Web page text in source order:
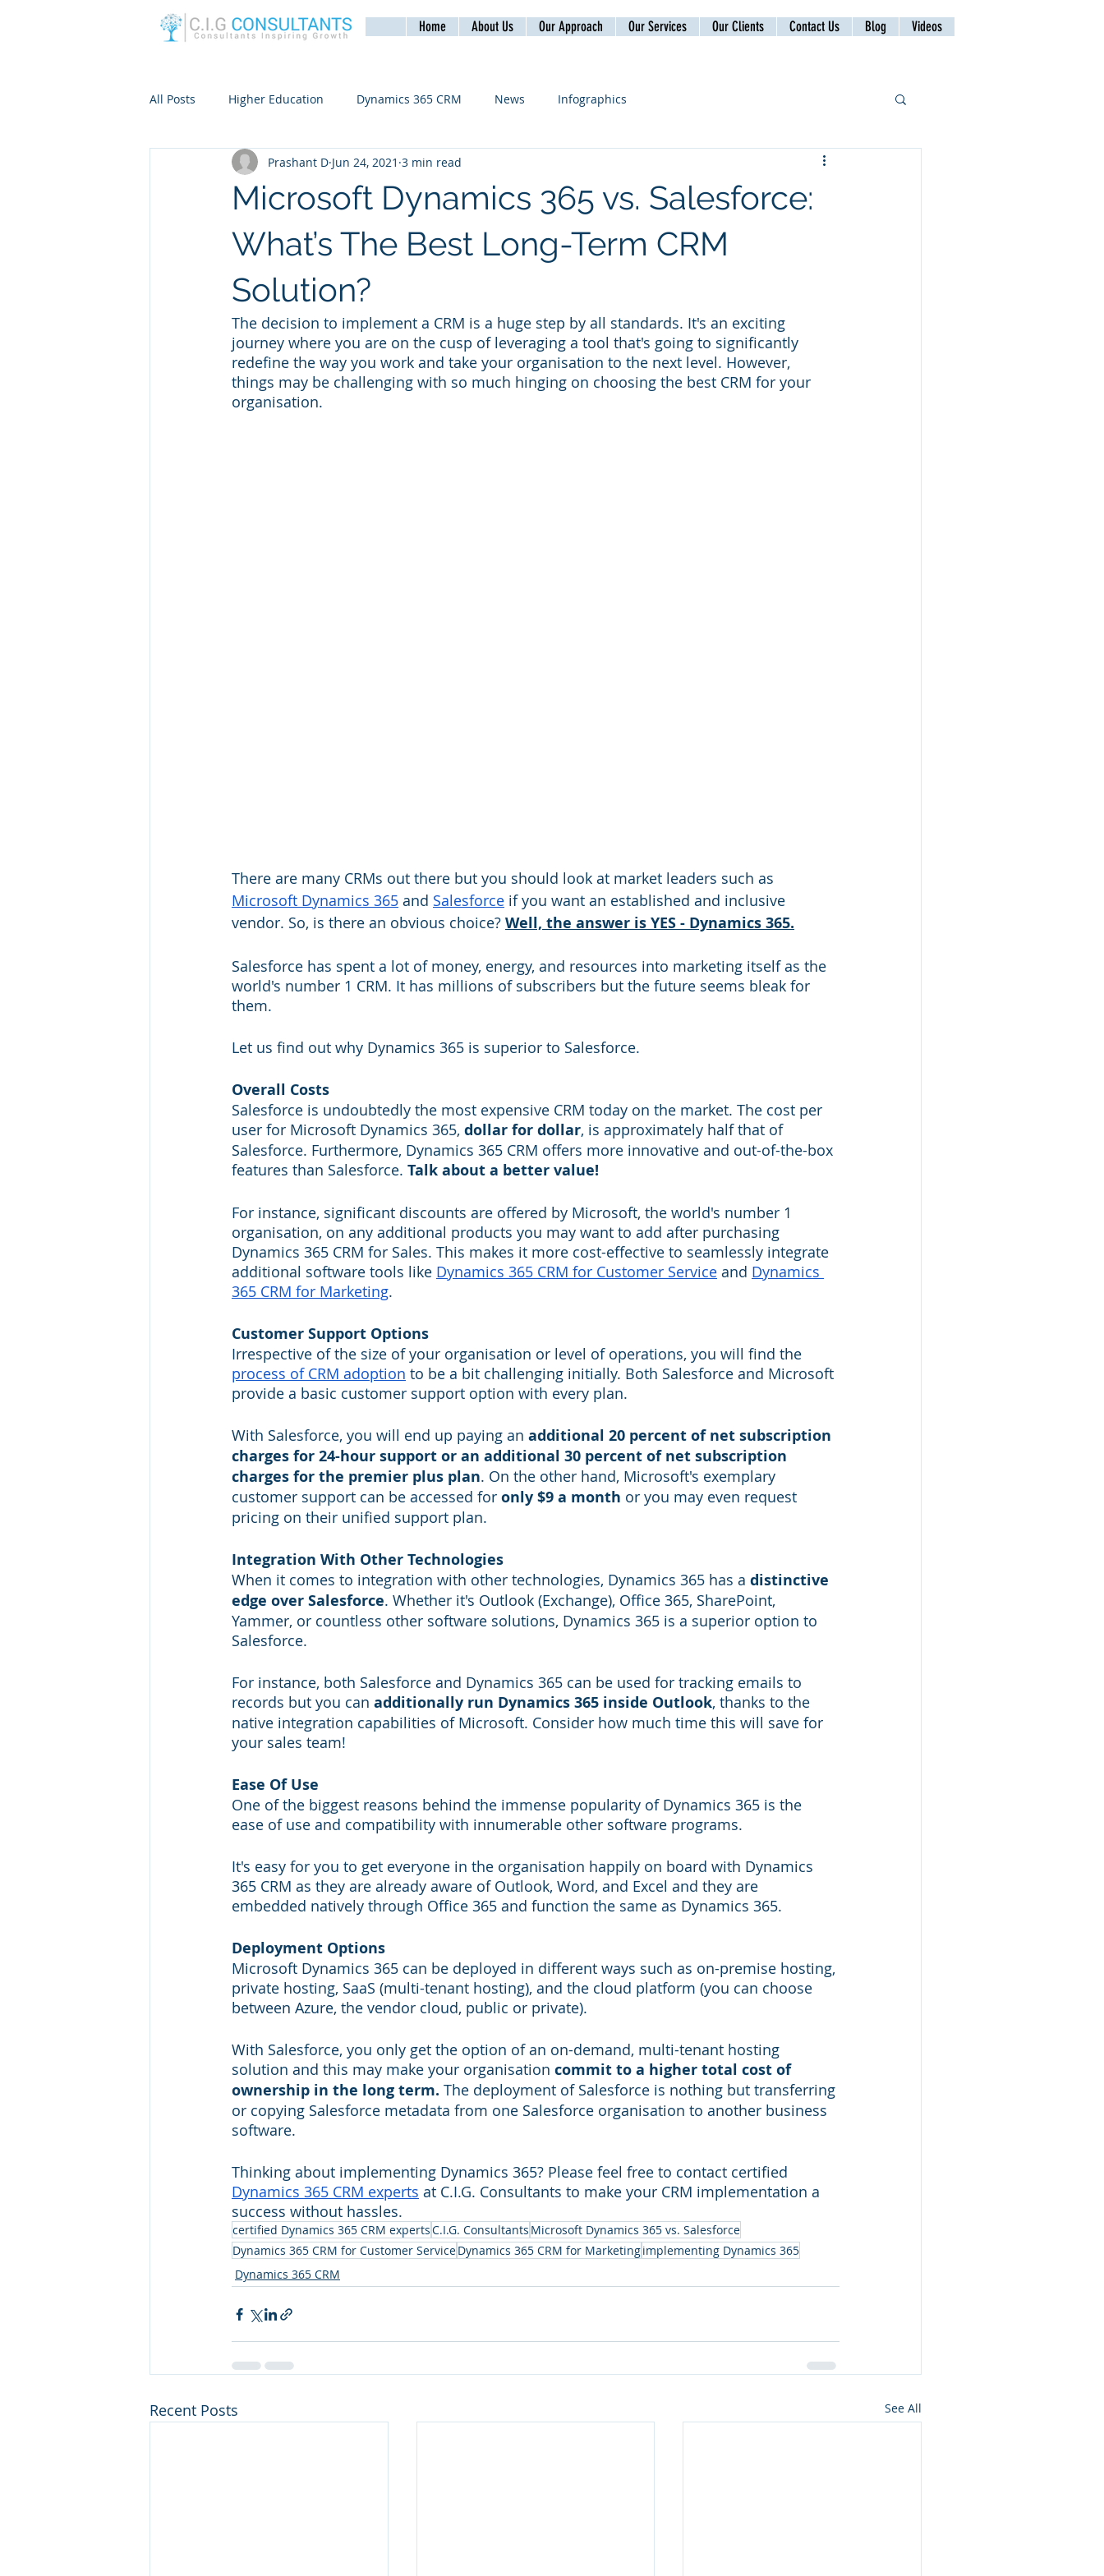
Home About Us Our Approach Our Services Our Clients Contact Us Blog Videos
All Posts Higher Education Dynamics 365 CRM News Infographics
Microsoft Dynamics 365 vs. Salesforce:
What’s The Best Long-Term CRM
Solution?
Prashant D Jun 24, 2021 3 min read
The decision to implement a CRM is a huge step by all standards. It's an exciting
journey where you are on the cusp of leveraging a tool that's going to significantly
redefine the way you work and take your organisation to the next level. However,
things may be challenging with so much hinging on choosing the best CRM for your
organisation.
There are many CRMs out there but you should look at market leaders such as
Microsoft Dynamics 365 and Salesforce if you want an established and inclusive
vendor. So, is there an obvious choice? Well, the answer is YES - Dynamics 365.
Salesforce has spent a lot of money, energy, and resources into marketing itself as the
world's number 1 CRM. It has millions of subscribers but the future seems bleak for
them.
Let us find out why Dynamics 365 is superior to Salesforce.
Overall Costs
Salesforce is undoubtedly the most expensive CRM today on the market. The cost per
user for Microsoft Dynamics 365, dollar for dollar, is approximately half that of
Salesforce. Furthermore, Dynamics 365 CRM offers more innovative and out-of-the-box
features than Salesforce. Talk about a better value!
For instance, significant discounts are offered by Microsoft, the world's number 1
organisation, on any additional products you may want to add after purchasing
Dynamics 365 CRM for Sales. This makes it more cost-effective to seamlessly integrate
additional software tools like Dynamics 365 CRM for Customer Service and Dynamics
365 CRM for Marketing.
Customer Support Options
Irrespective of the size of your organisation or level of operations, you will find the
process of CRM adoption to be a bit challenging initially. Both Salesforce and Microsoft
provide a basic customer support option with every plan.
With Salesforce, you will end up paying an additional 20 percent of net subscription
charges for 24-hour support or an additional 30 percent of net subscription
charges for the premier plus plan. On the other hand, Microsoft's exemplary
customer support can be accessed for only $9 a month or you may even request
pricing on their unified support plan.
Integration With Other Technologies
When it comes to integration with other technologies, Dynamics 365 has a distinctive
edge over Salesforce. Whether it's Outlook (Exchange), Office 365, SharePoint,
Yammer, or countless other software solutions, Dynamics 365 is a superior option to
Salesforce.
For instance, both Salesforce and Dynamics 365 can be used for tracking emails to
records but you can additionally run Dynamics 365 inside Outlook, thanks to the
native integration capabilities of Microsoft. Consider how much time this will save for
your sales team!
Ease Of Use
One of the biggest reasons behind the immense popularity of Dynamics 365 is the
ease of use and compatibility with innumerable other software programs.
It's easy for you to get everyone in the organisation happily on board with Dynamics
365 CRM as they are already aware of Outlook, Word, and Excel and they are
embedded natively through Office 365 and function the same as Dynamics 365.
Deployment Options
Microsoft Dynamics 365 can be deployed in different ways such as on-premise hosting,
private hosting, SaaS (multi-tenant hosting), and the cloud platform (you can choose
between Azure, the vendor cloud, public or private).
With Salesforce, you only get the option of an on-demand, multi-tenant hosting
solution and this may make your organisation commit to a higher total cost of
ownership in the long term. The deployment of Salesforce is nothing but transferring
or copying Salesforce metadata from one Salesforce organisation to another business
software.
Thinking about implementing Dynamics 365? Please feel free to contact certified
Dynamics 365 CRM experts at C.I.G. Consultants to make your CRM implementation a
success without hassles.
certified Dynamics 365 CRM expertsC.I.G. Consultants Microsoft Dynamics 365 vs. Salesforce
Dynamics 365 CRM for Customer ServiceDynamics 365 CRM for Marketingimplementing Dynamics 365
Dynamics 365 CRM
Recent Posts See All